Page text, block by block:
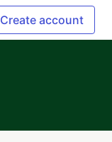
Create account